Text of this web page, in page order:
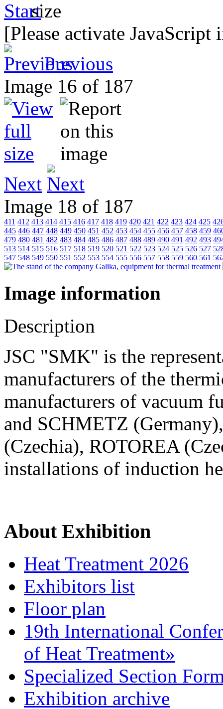
[Please activate
Previous
Image 16 of 187
Next
Image 18 of 187
411 412 413 414 415 416 417 418 419 420 421 422 423 424 425
445 446 447 448 449 450 451 452 453 454 455 456 457 458 459
479 480 481 482 483 484 485 486 487 488 489 490 491 492 493
513 514 515 516 517 518 519 520 521 522 523 524 525 526 527
547 548 549 550 551 552 553 554 555 556 557 558 559 560 561
Image information
Description
JSC "SMK" is the
manufacturers of the
manufacturers of vacuum
and SCHMETZ
(Czechia), ROTOREA
installations of induction
About Exhibition
Heat Treatment 2026
Exhibitors list
Floor plan
19th International
of Heat Treatment»
Specialized Section
Exhibition archive